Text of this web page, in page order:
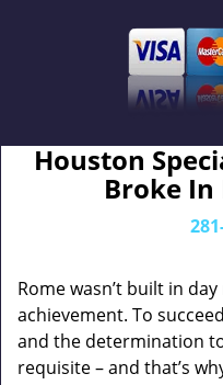
Houston
Broke In
Rome wasn’t built in
achievement. To
and the determination
requisite – and that’s